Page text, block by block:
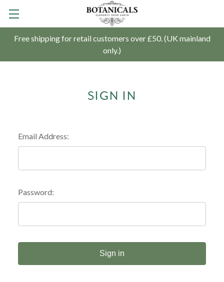
Free shipping for retail customers over £50. (UK mainland
only.)
SIGN IN
Email Address:
Password: